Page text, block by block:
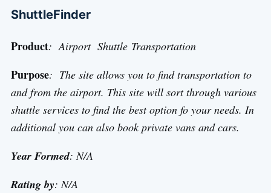
ShuttleFinder
Product: Airport Shuttle Transportation
Purpose: The site allows you to find transportation to
and from the airport. This site will sort through various
shuttle services to find the best option fo your needs. In
additional you can also book private vans and cars.
Year Formed: N/A
Rating by: N/A